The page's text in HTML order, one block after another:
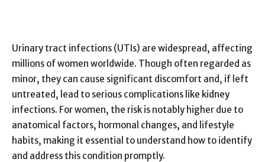
Urinary tract infections (UTIs) are widespread, affecting
millions of women worldwide. Though often regarded as
minor, they can cause significant discomfort and, if left
untreated, lead to serious complications like kidney
infections. For women, the risk is notably higher due to
anatomical factors, hormonal changes, and lifestyle
habits, making it essential to understand how to identify
and address this condition promptly.